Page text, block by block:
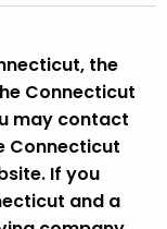
the
Connecticut
may contact
Connecticut
If you
and a